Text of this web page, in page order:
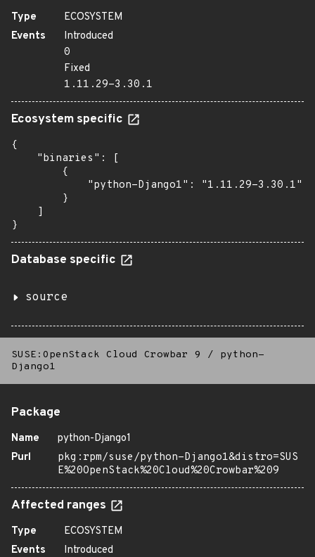
Type
ECOSYSTEM
Events
Introduced
0
Fixed
1.11.29-3.30.1
Ecosystem specific
{
    "binaries": [
        {
            "python-Django1": "1.11.29-3.30.1"
        }
    ]
}
Database specific
source
SUSE:OpenStack Cloud Crowbar 9 /
python-
Django1
Package
Name
python-Django1
Purl
pkg:rpm/suse/python-Django1&distro=SUS
E%20OpenStack%20Cloud%20Crowbar%209
Affected ranges
Type
ECOSYSTEM
Events
Introduced